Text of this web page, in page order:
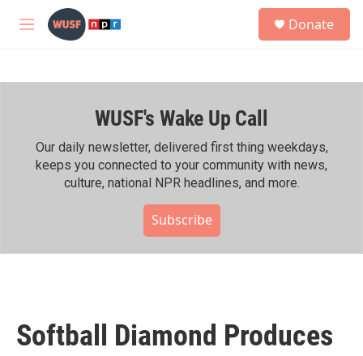
Skip to main content
M
h
Donate
WUSF's Wake Up Call
Our daily newsletter, delivered first thing weekdays,
keeps you connected to your community with news,
culture, national NPR headlines, and more.
Subscribe
Softball Diamond Produces